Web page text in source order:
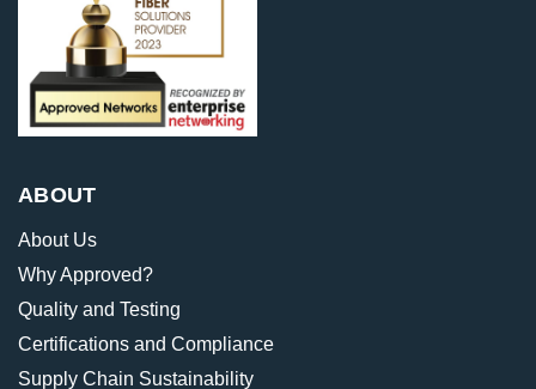
ABOUT
About Us
Why Approved?
Quality and Testing
Certifications and Compliance
Supply Chain Sustainability